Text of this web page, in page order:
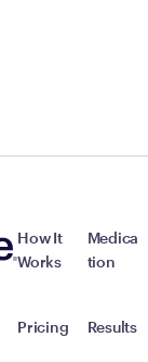
How It
Works
Pricing
Medica
tion
Results